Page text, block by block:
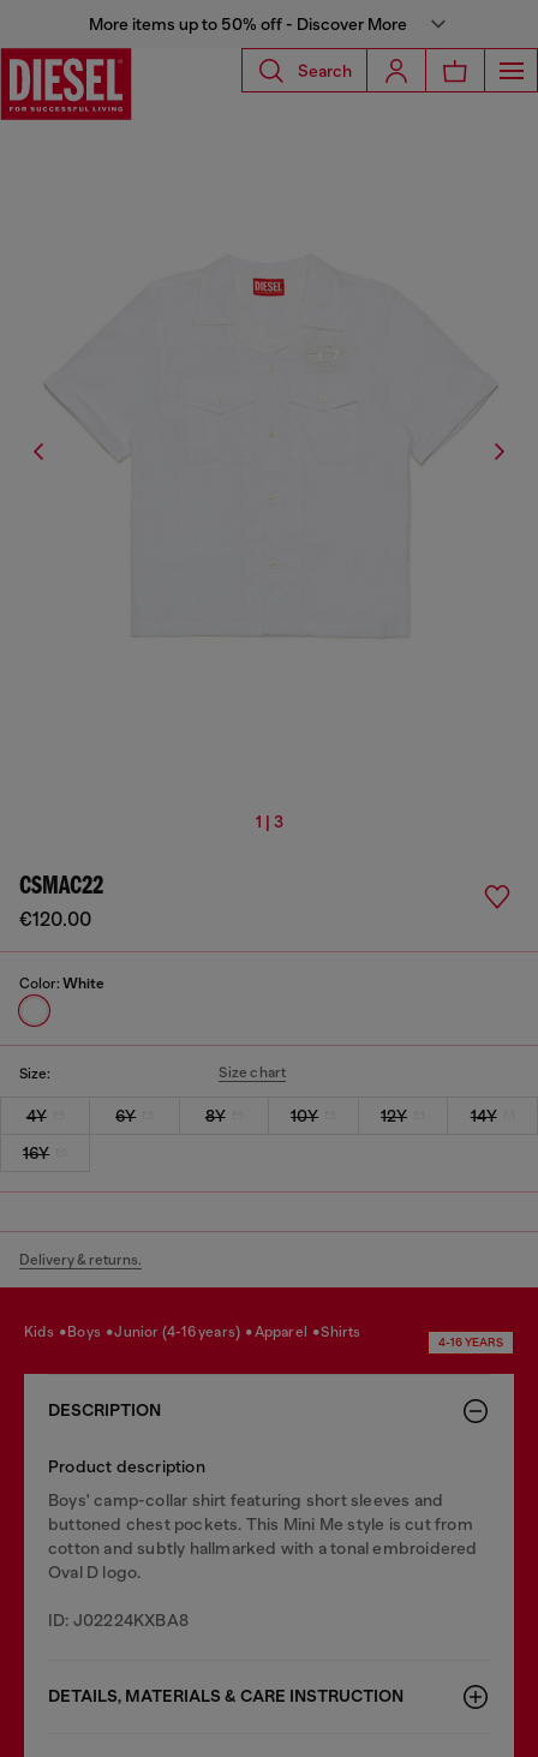
More items up to 50% off - Discover More
Search
1 | 3
CSMAC22
€120.00
Color: White
Size: Size chart
4Y 6Y 8Y 10Y 12Y
14Y
16Y
Delivery & returns.
kids boys junior (4-16 years) apparel shirts
4-16 YEARS
DESCRIPTION
Product description
Boys' camp-collar shirt featuring short sleeves and
buttoned chest pockets. This Mini Me style is cut from
cotton and subtly hallmarked with a tonal embroidered
Oval D logo.
ID: J02224KXBA8
DETAILS, MATERIALS & CARE INSTRUCTION